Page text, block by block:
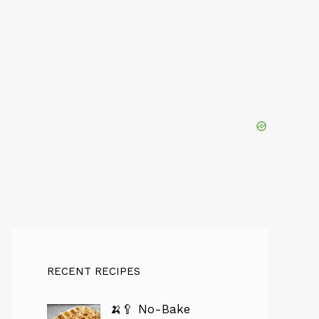
RECENT RECIPES
🍌🥄 No-Bake